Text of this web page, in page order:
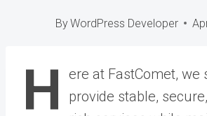
ByWordPress Developer
H
ere at FastComet, we
provide stable,